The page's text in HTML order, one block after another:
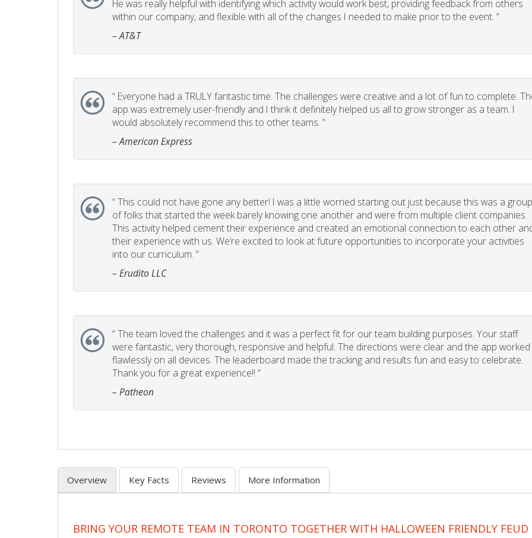
He was really helpful with identifying which activity would work best, providing feedback from others
within our company, and flexible with all of the changes I needed to make prior to the event. ”
– AT&T
“ Everyone had a TRULY fantastic time. The challenges were creative and a lot of fun to complete.
app was extremely user-friendly and I think it definitely helped us all to grow stronger as a team. I
would absolutely recommend this to other teams. ”
– American Express
“This could not have gone any better! I was a little worried starting out just because this was a group
of folks that started the week barely knowing one another and were from multiple client companies.
This activity helped cement their experience and created an emotional connection to each other
their experience with us. We’re excited to look at future opportunities to incorporate your activities
into our curriculum. ”
– Erudito LLC
“The team loved the challenges and it was a perfect fit for our team building purposes. Your staff
were fantastic, very thorough, responsive and helpful. The directions were clear and the app worked
flawlessly on all devices. The leaderboard made the tracking and results fun and easy to celebrate.
Thank you for a great experience!! ”
– Patheon
Overview Key Facts Reviews More Information
BRING YOUR REMOTE TEAM IN TORONTO TOGETHER WITH HALLOWEEN FRIENDLY FEUD